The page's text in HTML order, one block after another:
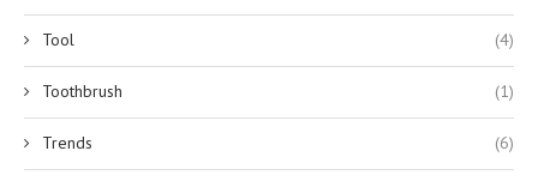
Tool (4)
Toothbrush (1)
Trends (6)